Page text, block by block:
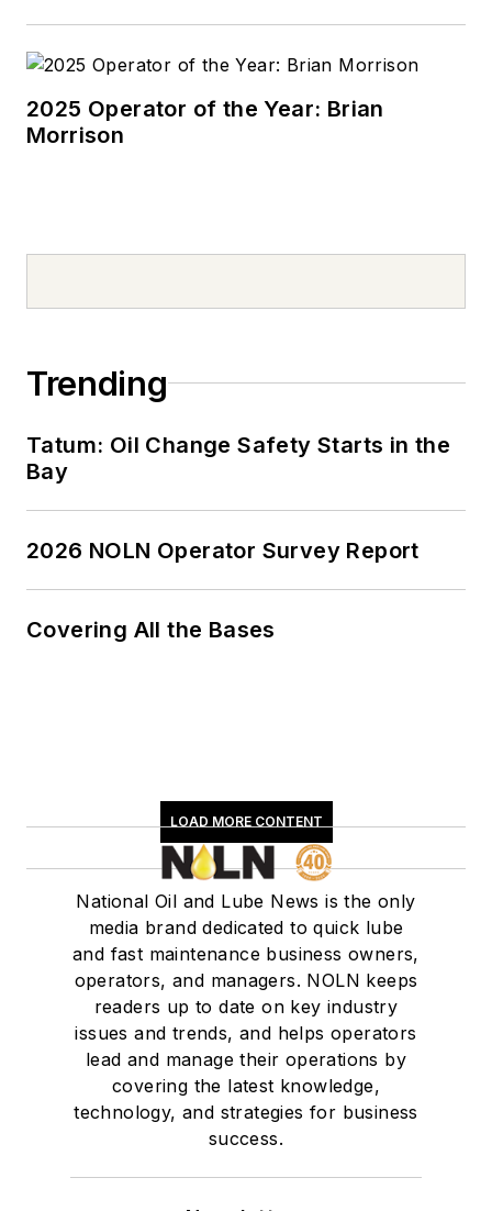
2025 Operator of the Year: Brian
Morrison
Trending
Tatum: Oil Change Safety Starts in the
Bay
2026 NOLN Operator Survey Report
Covering All the Bases
LOAD MORE CONTENT
National Oil and Lube News is the only
media brand dedicated to quick lube
and fast maintenance business owners,
operators, and managers. NOLN keeps
readers up to date on key industry
issues and trends, and helps operators
lead and manage their operations by
covering the latest knowledge,
technology, and strategies for business
success.